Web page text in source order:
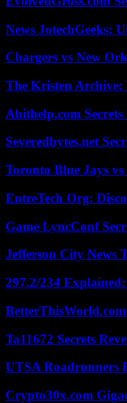
News JotechGeeks:
Chargers vs New
The Kristen Archive:
Abithelp.com
Severedbytes.net
Toronto Blue Jays
EntreTech Org:
Game LyncConf
Jefferson City News
297.2/234
Ta11672 Secrets
UTSA Roadrunners
Crypto30x.com